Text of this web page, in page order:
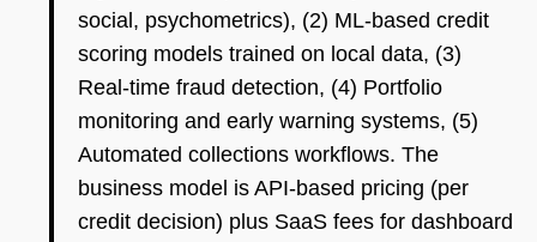
social, psychometrics), (2) ML-based credit
scoring models trained on local data, (3)
Real-time fraud detection, (4) Portfolio
monitoring and early warning systems, (5)
Automated collections workflows. The
business model is API-based pricing (per
credit decision) plus SaaS fees for dashboard